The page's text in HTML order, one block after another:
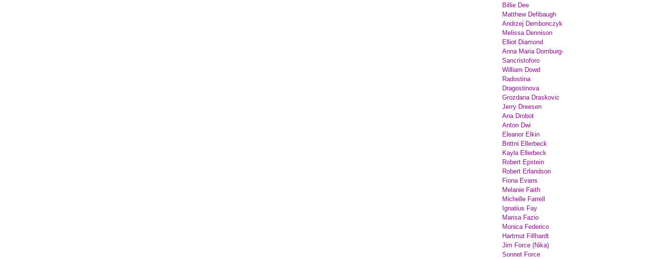
Billie Dee
Matthew Defibaugh
Andrzej Dembonczyk
Melissa Dennison
Elliot Diamond
Anna Maria Domburg-
Sancristoforo
William Dowd
Radostina
Dragostinova
Grozdana Draskovic
Jerry Dreesen
Ana Drobot
Anton Dwi
Eleanor Elkin
Brittni Ellerbeck
Kayla Ellerbeck
Robert Epstein
Robert Erlandson
Fiona Evans
Melanie Faith
Michelle Farrell
Ignatius Fay
Marisa Fazio
Monica Federico
Hartmut Fillhardt
Jim Force (Nika)
Sonnet Force